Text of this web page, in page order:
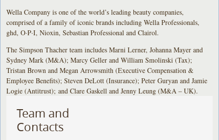
Wella Company is one of the world’s leading beauty companies,
comprised of a family of iconic brands including Wella Professionals,
ghd, O·P·I, Nioxin, Sebastian Professional and Clairol.
The Simpson Thacher team includes Marni Lerner, Johanna Mayer and
Sydney Mark (M&A); Marcy Geller and William Smolinski (Tax);
Tristan Brown and Megan Arrowsmith (Executive Compensation &
Employee Benefits); Steven DeLott (Insurance); Peter Guryan and Jamie
Logie (Antitrust); and Clare Gaskell and Jenny Leung (M&A – UK).
Team and
Contacts